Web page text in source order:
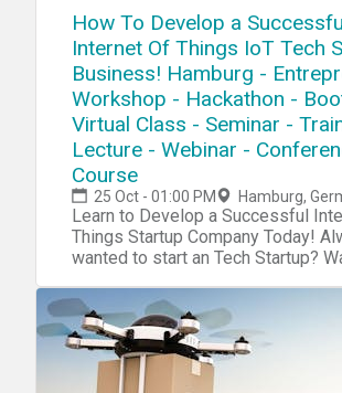
How To Develop a
Internet Of Things IoT Tech
Business! Hamburg -
Workshop - Hackathon -
Virtual Class - Seminar -
Lecture - Webinar -
Course
25 Oct - 01:00 PM Hamburg,
Learn to Develop a Successful
Things Startup Company Today!
wanted to start an Tech Startup?
With Our tech startup program you
your tech, innovater, startup,
investment and entrepreneurship
we have a complete blueprint for
your own Internet of Things Tech